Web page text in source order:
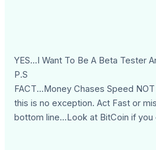
YES...I Want To Be A Beta Tester
P.S
FACT...Money Chases Speed
this is no exception. Act Fast or
bottom line...Look at BitCoin if